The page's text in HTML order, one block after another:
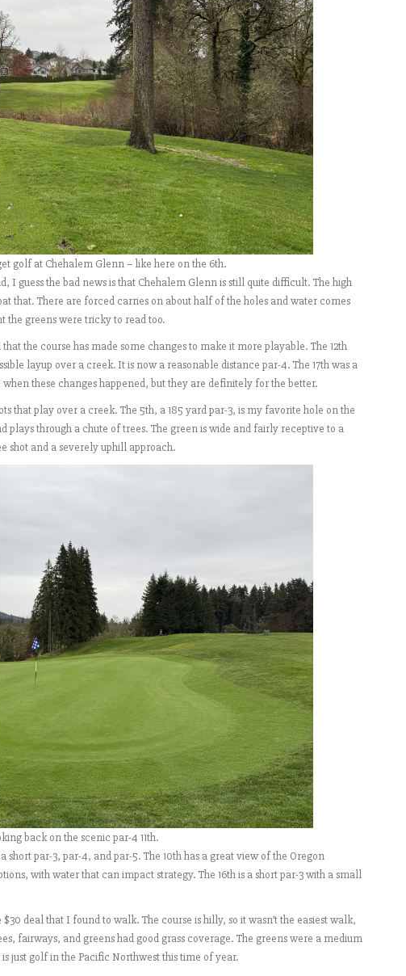
golf at Chehalem Glenn – like here on the 6th.
I guess the bad news is that Chehalem Glenn is still quite difficult. The high
that. There are forced carries on about half of the holes and water comes
the greens were tricky to read too.
the course has made some changes to make it more playable. The 12th
layup over a creek. It is now a reasonable distance par-4. The 17th was a
these changes happened, but they are definitely for the better.
that play over a creek. The 5th, a 185 yard par-3, is my favorite hole on the
plays through a chute of trees. The green is wide and fairly receptive to a
shot and a severely uphill approach.
back on the scenic par-4 11th.
short par-3, par-4, and par-5. The 10th has a great view of the Oregon
with water that can impact strategy. The 16th is a short par-3 with a small
deal that I found to walk. The course is hilly, so it wasn’t the easiest walk,
fairways, and greens had good grass coverage. The greens were a medium
just golf in the Pacific Northwest this time of year.